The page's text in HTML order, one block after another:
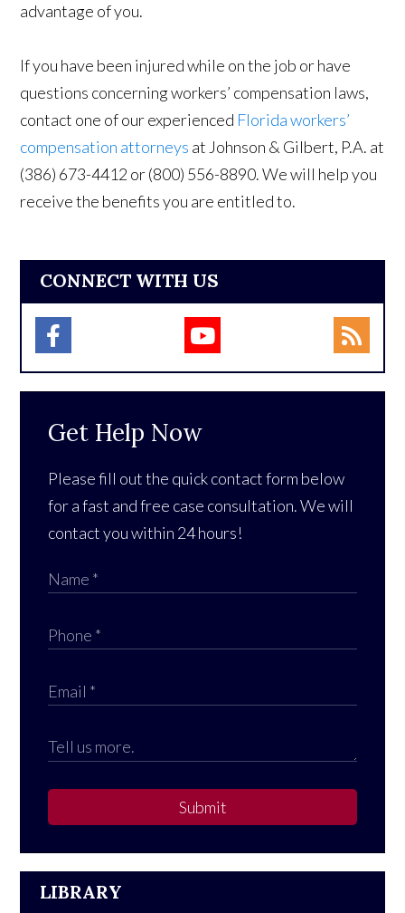
advantage of you.
If you have been injured while on the job or have
questions concerning workers’ compensation laws,
contact one of our experienced Florida workers’
compensation attorneys at Johnson & Gilbert, P.A. at
(386) 673-4412 or (800) 556-8890. We will help you
receive the benefits you are entitled to.
CONNECT WITH US
Get Help Now
Please fill out the quick contact form below
for a fast and free case consultation. We will
contact you within 24 hours!
Submit
LIBRARY